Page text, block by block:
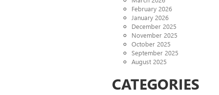
February 2026
January 2026
December 2025
November 2025
October 2025
September 2025
August 2025
CATEGORIES